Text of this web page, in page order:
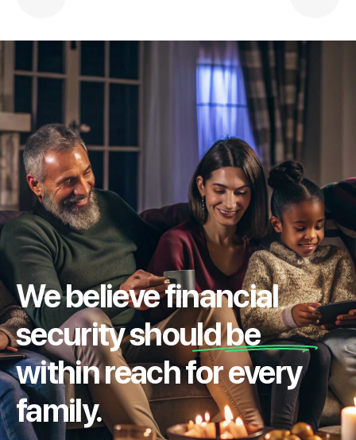
We believe financial
security should be
within reach for every
family.